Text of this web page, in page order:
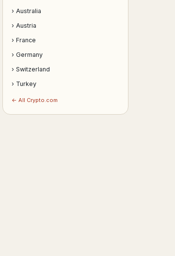
› Australia
› Austria
› France
› Germany
› Switzerland
› Turkey
← All Crypto.com